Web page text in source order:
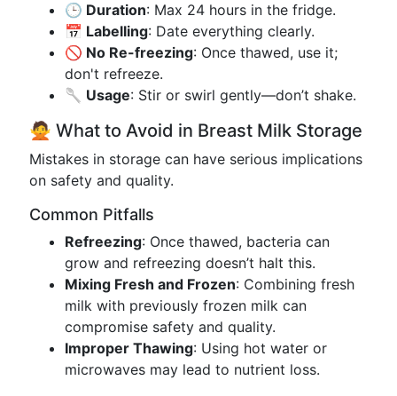
🕒 Duration: Max 24 hours in the fridge.
📅 Labelling: Date everything clearly.
🚫 No Re-freezing: Once thawed, use it;
don't refreeze.
🥄 Usage: Stir or swirl gently—don’t shake.
🙅 What to Avoid in Breast Milk Storage
Mistakes in storage can have serious implications
on safety and quality.
Common Pitfalls
Refreezing: Once thawed, bacteria can
grow and refreezing doesn’t halt this.
Mixing Fresh and Frozen: Combining fresh
milk with previously frozen milk can
compromise safety and quality.
Improper Thawing: Using hot water or
microwaves may lead to nutrient loss.